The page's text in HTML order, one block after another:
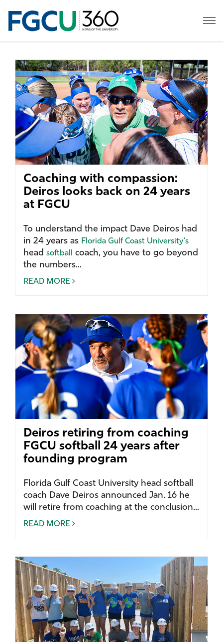
Coaching with compassion:
Deiros looks back on 24 years
at FGCU
To understand the impact Dave Deiros had
in 24 years as Florida Gulf Coast University’s
head softball
coach, you have to go beyond
the numbers...
READ MORE
Deiros retiring from coaching
FGCU softball 24 years after
founding program
Florida Gulf Coast University head softball
coach Dave Deiros announced Jan. 16 he
will retire from coaching at the conclusion...
READ MORE